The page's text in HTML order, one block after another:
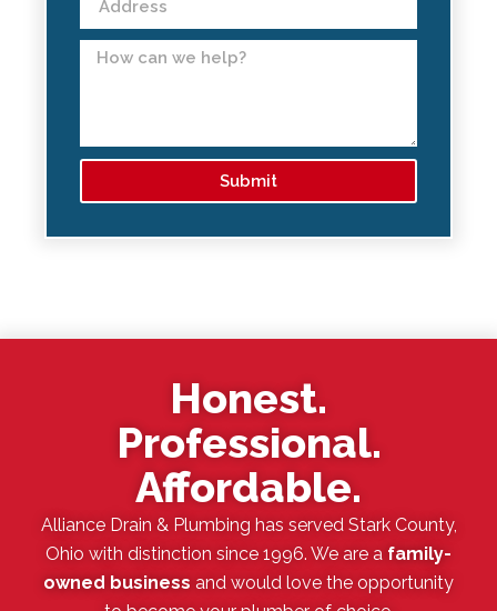
Submit
Honest.
Professional.
Affordable.
Alliance Drain & Plumbing has served Stark County,
Ohio with distinction since 1996. We are a family-
owned business and would love the opportunity